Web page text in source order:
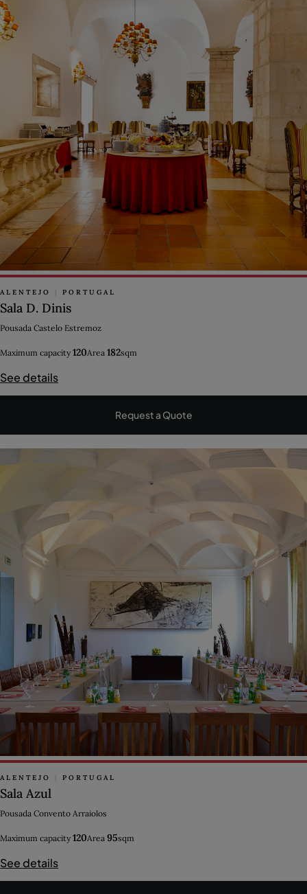
ALENTEJO PORTUGAL
Sala D. Dinis
Pousada Castelo Estremoz
Maximum capacity 120Area 182sqm
See details
Request a Quote
ALENTEJO PORTUGAL
Sala Azul
Pousada Convento Arraiolos
Maximum capacity 120Area 95sqm
See details